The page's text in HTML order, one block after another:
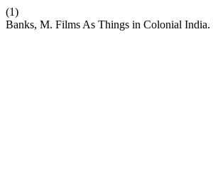
(1)
Banks, M. Films As Things in Colonial India.